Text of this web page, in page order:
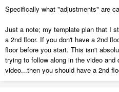
Specifically what "adjustments" are
Just a note; my template plan that I
a 2nd floor. If you don't have a 2nd
floor before you start. This isn't
trying to follow along in the video
video...then you should have a 2nd